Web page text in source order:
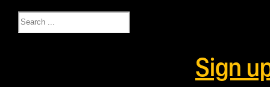
Search
Sign